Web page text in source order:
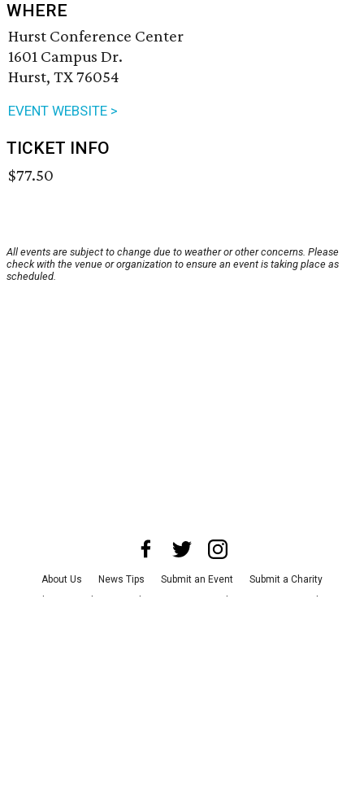
WHERE
Hurst Conference Center
1601 Campus Dr.
Hurst, TX 76054
EVENT WEBSITE >
TICKET INFO
$77.50
All events are subject to change due to weather or other concerns. Please
check with the venue or organization to ensure an event is taking place as
scheduled.
About Us News Tips Submit an Event
Submit a Charity